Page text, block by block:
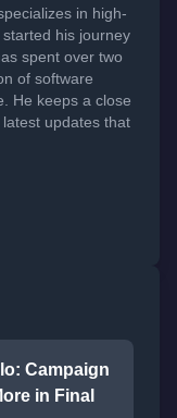
in high-
his journey
spent over two
of software
He keeps a close
updates that
Campaign
in Final